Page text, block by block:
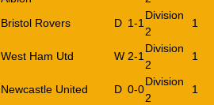
Bristol Rovers D 1-1
Division
2
1
West Ham Utd W 2-1
Division
2
1
Newcastle United D 0-0
Division
2
1